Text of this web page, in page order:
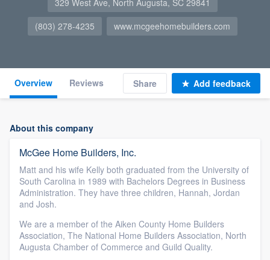
329 West Ave, North Augusta, SC 29841
(803) 278-4235
www.mcgeehomebuilders.com
Overview Reviews Share Add feedback
About this company
McGee Home Builders, Inc.
Matt and his wife Kelly both graduated from the University of
South Carolina in 1989 with Bachelors Degrees in Business
Administration. They have three children, Hannah, Jordan
and Josh.
We are a member of the Aiken County Home Builders
Association, The National Home Builders Association, North
Augusta Chamber of Commerce and Guild Quality.